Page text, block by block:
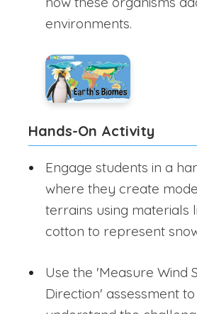
environments.
Hands-On Activity
Engage students in a
where they create
terrains using materials
cotton to represent
Use the 'Measure Wind
Direction' assessment